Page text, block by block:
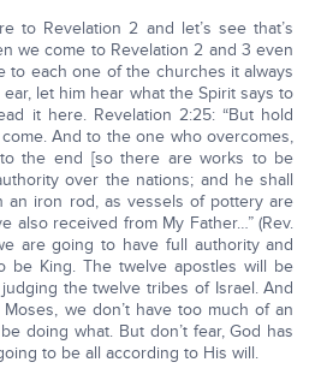
to Revelation 2 and let’s see that’s
we come to Revelation 2 and 3 even
to each one of the churches it always
let him hear what the Spirit says to
it here. Revelation 2:25: “But hold
And to the one who overcomes,
the end [so there are works to be
over the nations; and he shall
an iron rod, as vessels of pottery are
also received from My Father…” (Rev.
are going to have full authority and
be King. The twelve apostles will be
the twelve tribes of Israel. And
we don’t have too much of an
doing what. But don’t fear, God has
to be all according to His will.